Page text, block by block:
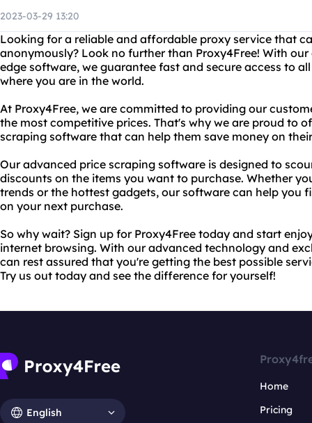
2023-03-29 13:20
Looking for a reliable and affordable proxy service that
anonymously? Look no further than Proxy4Free! With
edge software, we guarantee fast and secure access to
where you are in the world.
At Proxy4Free, we are committed to providing our
the most competitive prices. That's why we are proud to
scraping software that can help them save money on
Our advanced price scraping software is designed to
discounts on the items you want to purchase. Whether
trends or the hottest gadgets, our software can help you
on your next purchase.
So why wait? Sign up for Proxy4Free today and start
internet browsing. With our advanced technology and
can rest assured that you're getting the best possible
Try us out today and see the difference for yourself!
English
Home
Pricing